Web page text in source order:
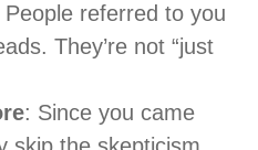
People referred to you
They’re not “just
: Since you came